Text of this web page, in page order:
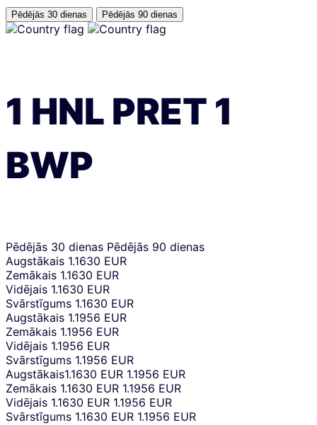
Pēdējās 30 dienas Pēdējās 90 dienas
1 HNL PRET 1
BWP
Pēdējās 30 dienas Pēdējās 90 dienas
Augstākais 1.1630 EUR
Zemākais 1.1630 EUR
Vidējais 1.1630 EUR
Svārstīgums 1.1630 EUR
Augstākais 1.1956 EUR
Zemākais 1.1956 EUR
Vidējais 1.1956 EUR
Svārstīgums 1.1956 EUR
Augstākais1.1630 EUR 1.1956 EUR
Zemākais 1.1630 EUR 1.1956 EUR
Vidējais 1.1630 EUR 1.1956 EUR
Svārstīgums 1.1630 EUR 1.1956 EUR